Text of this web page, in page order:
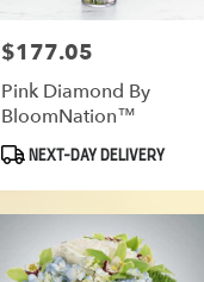
Price:
$177.05
Pink Diamond By
BloomNation™
Product
NEXT-DAY DELIVERY